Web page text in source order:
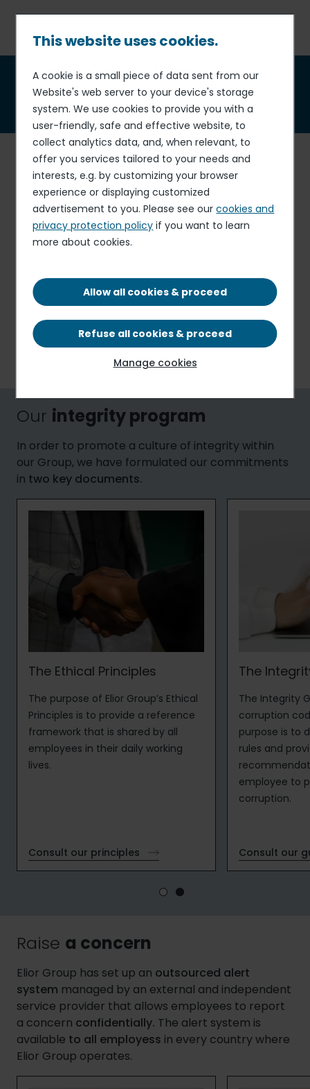
content
Breadcrumb
Integrity and compliance
policy
s a member of the United Nations Global Compact
since 2004, Elior Grouprespects, supports and
promotes the fight against all forms of corruption.
Business integrity is
at the heart of our activities and
relationships with our stakeholders
As such, our Group and all of our employeesrespect our
ethical commitments and conduct their activities in
countries where we operate (such as, the French anti-
corruption law (“Sapin II”) addressing transparency, the
fight against corruption and economic modernization).
Our integrity program
In order to promote a culture of integrity within
our Group, we have formulated our commitments
in two key documents.
The Ethical Principles
The purpose of Elior Group’s Ethical
Principles is to provide a reference
framework that is shared by all
employees in their daily working
lives.
Consult our principles
The
The Integrity
corruption
purpose is to
rules and
employee to
corruption.
Consult our
Raise a concern
Elior Group has set up an outsourced alert
system managed by an external and independent
service provider that allows employees to report
a concern confidentially. The alert system is
available to all employess in every country where
Elior Group operates.
This website uses cookies.
A cookie is a small piece of data sent from our
Website's web server to your device's storage
system. We use cookies to provide you with a
user-friendly, safe and effective website, to
collect analytics data, and, when relevant, to
offer you services tailored to your needs and
interests, e.g. by customizing your browser
experience or displaying customized
advertisement to you. Please see ourcookies and
privacy protection policy if you want to learn
more about cookies.
Allow all cookies & proceed
Refuse all cookies & proceed
Manage cookies